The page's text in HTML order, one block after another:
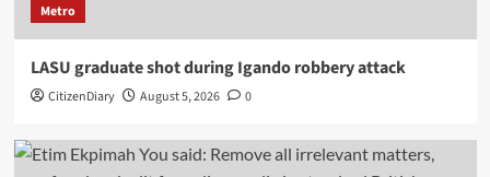
Metro
LASU graduate shot during Igando robbery attack
CitizenDiary August 5, 2026 0